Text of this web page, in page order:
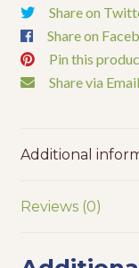
Share on
Share on
Pin this
Share via Email
Additional
Reviews (0)